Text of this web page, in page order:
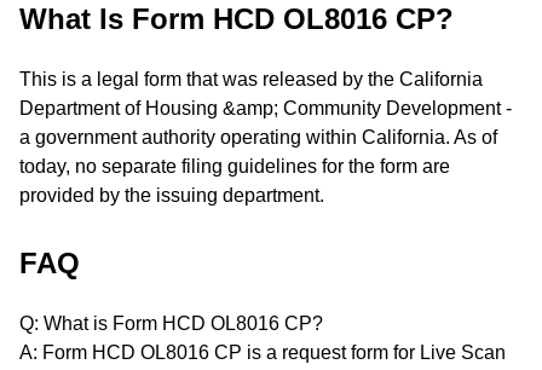
What Is Form HCD OL8016 CP?
This is a legal form that was released by the California
Department of Housing &amp; Community Development -
a government authority operating within California. As of
today, no separate filing guidelines for the form are
provided by the issuing department.
FAQ
Q: What is Form HCD OL8016 CP?
A: Form HCD OL8016 CP is a request form for Live Scan